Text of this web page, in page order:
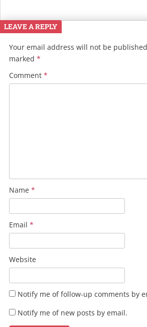
LEAVE A REPLY
Your email address will not be
marked *
Comment *
Name *
Email *
Website
Notify me of follow-up comments by
Notify me of new posts by email.